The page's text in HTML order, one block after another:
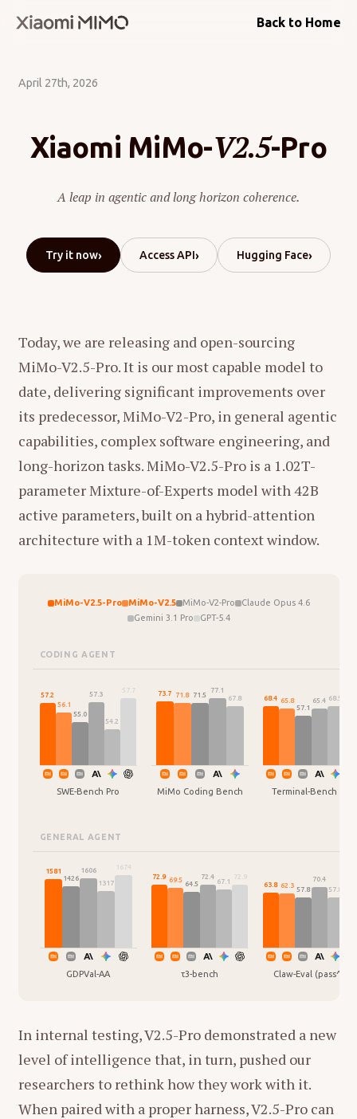
Back to Home
April 27th, 2026
Xiaomi MiMo-V2.5-Pro
A leap in agentic and long horizon coherence.
Try it now› Access API› Hugging Face›
Today, we are releasing and open-sourcing
MiMo-V2.5-Pro. It is our most capable model to
date, delivering significant improvements over
its predecessor, MiMo-V2-Pro, in general agentic
capabilities, complex software engineering, and
long-horizon tasks. MiMo-V2.5-Pro is a 1.02T-
parameter Mixture-of-Experts model with 42B
active parameters, built on a hybrid-attention
architecture with a 1M-token context window.
MiMo-V2.5-Pro MiMo-V2.5 MiMo-V2-Pro
Claude Opus 4.6
Gemini 3.1 Pro
GPT-5.4
CODING AGENT
57.2
56.1
55.0
57.3
54.2
57.7
SWE-Bench Pro
73.7 71.8 71.5
77.1
67.8
MiMo Coding Bench
68.4 65.8
57.1
65.4 68.5
Terminal-Bench 2.0
GENERAL AGENT
1581
1426
1606
1317
1674
GDPVal-AA
72.9 69.5
64.5
72.4
67.1
72.9
τ3-bench
63.8 62.3 57.8
70.4
57.8
Claw-Eval (pass^3)
In internal testing, V2.5-Pro demonstrated a new
level of intelligence that, in turn, pushed our
researchers to rethink how they work with it.
When paired with a proper harness, V2.5-Pro can